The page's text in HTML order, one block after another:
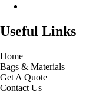
Useful Links
Home
Bags & Materials
Get A Quote
Contact Us